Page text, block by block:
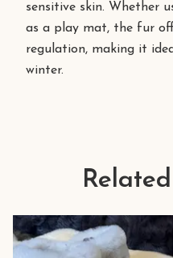
sensitive skin. Whether
as a play mat, the fur
regulation, making it
winter.